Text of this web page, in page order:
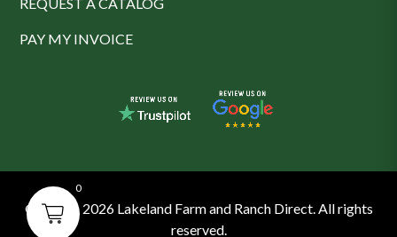
PAY MY INVOICE
© 2016 - 2026 Lakeland Farm and Ranch Direct. All rights
reserved.
0